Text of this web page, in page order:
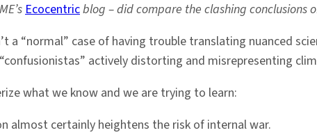
Ecocentricblog – did compare the clashing conclusions
a “normal” case of having trouble translating nuanced
actively distorting and misrepresenting
what we know and we are trying to learn:
almost certainly heightens the risk of internal war.